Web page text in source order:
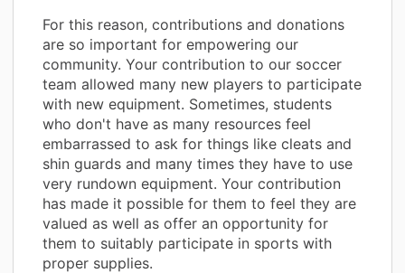
For this reason, contributions and donations
are so important for empowering our
community. Your contribution to our soccer
team allowed many new players to participate
with new equipment. Sometimes, students
who don't have as many resources feel
embarrassed to ask for things like cleats and
shin guards and many times they have to use
very rundown equipment. Your contribution
has made it possible for them to feel they are
valued as well as offer an opportunity for
them to suitably participate in sports with
proper supplies.